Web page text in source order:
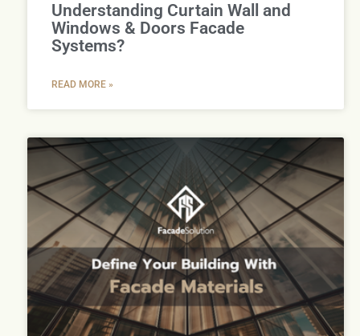
Understanding Curtain Wall and
Windows & Doors Facade
Systems?
READ MORE »